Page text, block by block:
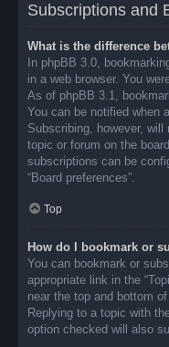
Subscriptions and
What is the difference
In phpBB 3.0,
in a web browser. You
As of phpBB 3.1,
You can be notified when
Subscribing, however,
topic or forum on the
subscriptions can be
“Board preferences”.
Top
How do I bookmark or
You can bookmark or
appropriate link in the
near the top and bottom
Replying to a topic with
option checked will also